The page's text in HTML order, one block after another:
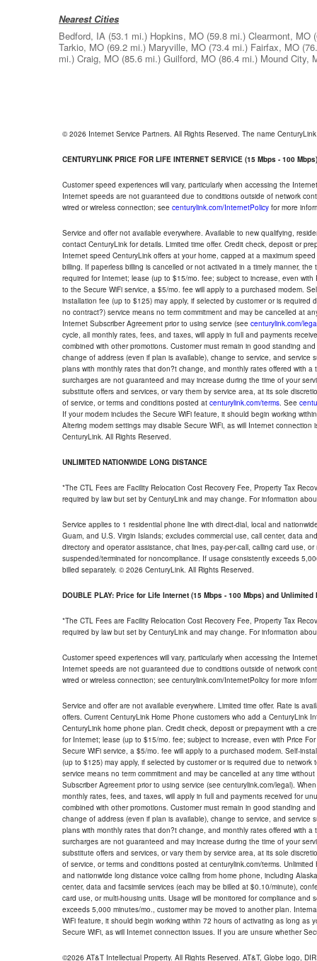
Nearest Cities
Bedford, IA (53.1 mi.) Hopkins, MO (59.8 mi.) Clearmont, MO
Tarkio, MO (69.2 mi.) Maryville, MO (73.4 mi.) Fairfax, MO
mi.) Craig, MO (85.6 mi.) Guilford, MO (86.4 mi.) Mound City,
© 2026 Internet Service Partners. All Rights Reserved. The name
CENTURYLINK PRICE FOR LIFE INTERNET SERVICE (15 Mbps - 100 Mbps)
Customer speed experiences will vary, particularly when accessing the
Internet speeds are not guaranteed due to conditions outside of network
wired or wireless connection; see centurylink.com/InternetPolicy for more
Service and offer not available everywhere. Available to new qualifying,
contact CenturyLink for details. Limited time offer. Credit check, deposit or
Internet speed CenturyLink offers at your home, capped at a maximum
billing. If paperless billing is cancelled or not activated in a timely manner,
required for Internet; lease (up to $15/mo. fee; subject to increase, even
to the Secure WiFi service, a $5/mo. fee will apply to a purchased modem.
installation fee (up to $125) may apply, if selected by customer or is
no contract?) service means no term commitment and may be cancelled at
Internet Subscriber Agreement prior to using service (see centurylink.com/
cycle, all monthly rates, fees, and taxes, will apply in full and payments
combined with other promotions. Customer must remain in good standing
change of address (even if plan is available), change to service, and
plans with monthly rates that don?t change, and monthly rates offered with
surcharges are not guaranteed and may increase during the time of your
substitute offers and services, or vary them by service area, at its sole
of service, or terms and conditions posted at centurylink.com/terms. See
If your modem includes the Secure WiFi feature, it should begin working
Altering modem settings may disable Secure WiFi, as will Internet
CenturyLink. All Rights Reserved.
UNLIMITED NATIONWIDE LONG DISTANCE
*The CTL Fees are Facility Relocation Cost Recovery Fee, Property Tax
required by law but set by CenturyLink and may change. For information
Service applies to 1 residential phone line with direct-dial, local and
Guam, and U.S. Virgin Islands; excludes commercial use, call center, data
directory and operator assistance, chat lines, pay-per-call, calling card use,
suspended/terminated for noncompliance. If usage consistently exceeds
billed separately. © 2026 CenturyLink. All Rights Reserved.
DOUBLE PLAY: Price for Life Internet (15 Mbps - 100 Mbps) and Unlimited
*The CTL Fees are Facility Relocation Cost Recovery Fee, Property Tax
required by law but set by CenturyLink and may change. For information
Customer speed experiences will vary, particularly when accessing the
Internet speeds are not guaranteed due to conditions outside of network
wired or wireless connection; see centurylink.com/InternetPolicy for more
Service and offer are not available everywhere. Limited time offer. Rate is
offers. Current CenturyLink Home Phone customers who add a CenturyLink
CenturyLink home phone plan. Credit check, deposit or prepayment with a
for Internet; lease (up to $15/mo. fee; subject to increase, even with Price
Secure WiFi service, a $5/mo. fee will apply to a purchased modem. Self-
(up to $125) may apply, if selected by customer or is required due to
service means no term commitment and may be cancelled at any time
Subscriber Agreement prior to using service (see centurylink.com/legal).
monthly rates, fees, and taxes, will apply in full and payments received for
combined with other promotions. Customer must remain in good standing
change of address (even if plan is available), change to service, and
plans with monthly rates that don?t change, and monthly rates offered with
surcharges are not guaranteed and may increase during the time of your
substitute offers and services, or vary them by service area, at its sole
of service, or terms and conditions posted at centurylink.com/terms.
and nationwide long distance voice calling from home phone, including
center, data and facsimile services (each may be billed at $0.10/minute),
card use, or multi-housing units. Usage will be monitored for compliance
exceeds 5,000 minutes/mo., customer may be moved to another plan.
WiFi feature, it should begin working within 72 hours of activating as long
Secure WiFi, as will Internet connection issues. If you are unsure whether
©2026 AT&T Intellectual Property. All Rights Reserved. AT&T, Globe logo,